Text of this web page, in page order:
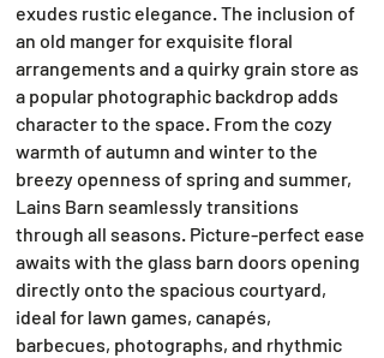
exudes rustic elegance. The inclusion of
an old manger for exquisite floral
arrangements and a quirky grain store as
a popular photographic backdrop adds
character to the space. From the cozy
warmth of autumn and winter to the
breezy openness of spring and summer,
Lains Barn seamlessly transitions
through all seasons. Picture-perfect ease
awaits with the glass barn doors opening
directly onto the spacious courtyard,
ideal for lawn games, canapés,
barbecues, photographs, and rhythmic